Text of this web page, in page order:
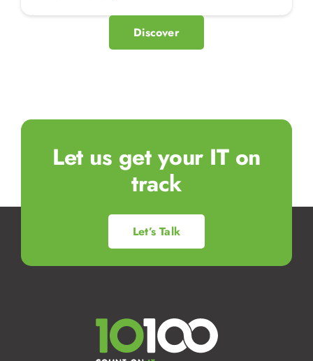
Discover
Let us get your IT on
track
Let’s Talk